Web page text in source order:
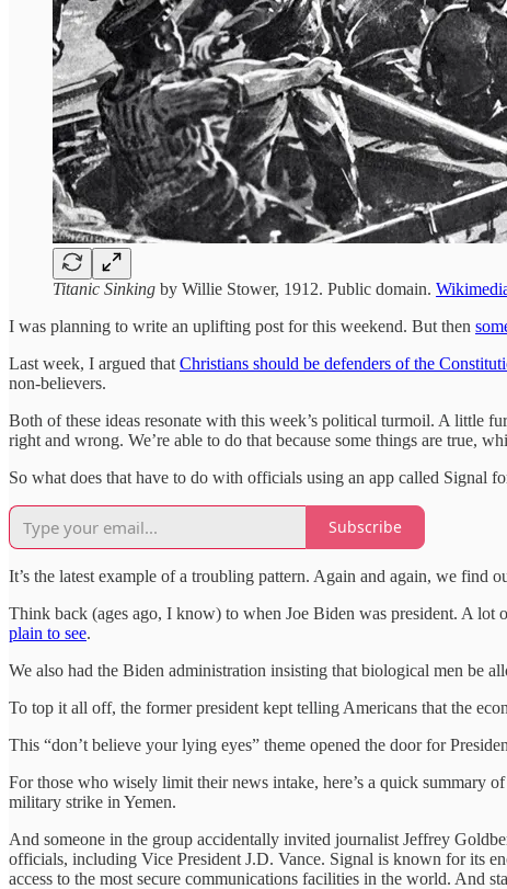
Titanic Sinking by Willie Stower, 1912. Public domain.
I was planning to write an uplifting post for this weekend. But then
Last week, I argued that Christians should be defenders of the
non-believers.
Both of these ideas resonate with this week’s political turmoil. A little
right and wrong. We’re able to do that because some things are true,
So what does that have to do with officials using an app called Signal
Subscribe
It’s the latest example of a troubling pattern. Again and again, we find
Think back (ages ago, I know) to when Joe Biden was president. A lot
plain to see.
We also had the Biden administration insisting that biological men be
To top it all off, the former president kept telling Americans that the
This “don’t believe your lying eyes” theme opened the door for
For those who wisely limit their news intake, here’s a quick summary
military strike in Yemen.
And someone in the group accidentally invited journalist Jeffrey
officials, including Vice President J.D. Vance. Signal is known for its
access to the most secure communications facilities in the world. And